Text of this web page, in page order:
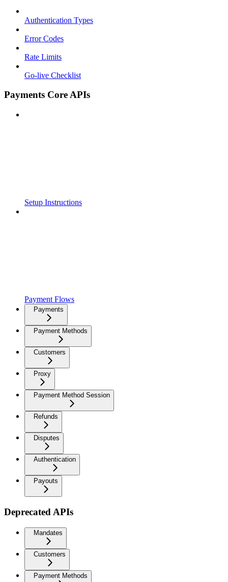
Authentication Types
Error Codes
Rate Limits
Go-live Checklist
Payments Core APIs
Setup Instructions
Payment Flows
Payments
Payment Methods
Customers
Proxy
Payment Method Session
Refunds
Disputes
Authentication
Payouts
Deprecated APIs
Mandates
Customers
Payment Methods